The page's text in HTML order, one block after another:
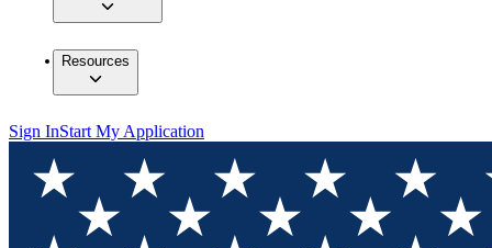
Resources
Sign InStart My Application